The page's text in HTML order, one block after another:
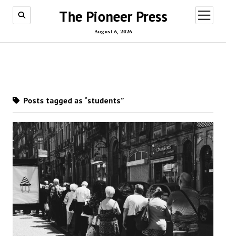
The Pioneer Press
August 6, 2026
open
menu
Posts tagged as “students”